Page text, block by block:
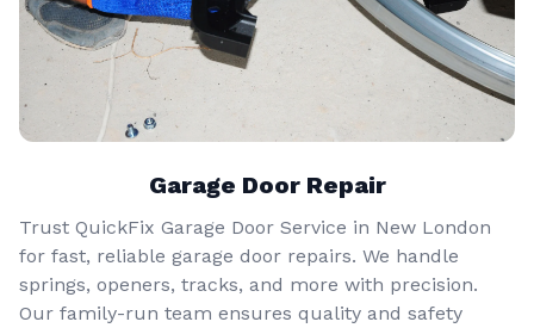
Garage Door Repair
Trust QuickFix Garage Door Service in New London
for fast, reliable garage door repairs. We handle
springs, openers, tracks, and more with precision.
Our family-run team ensures quality and safety